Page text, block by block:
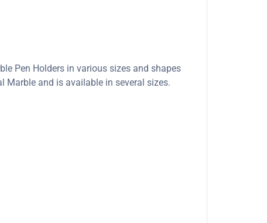
Pen Holders in various sizes and shapes
and is available in several sizes.